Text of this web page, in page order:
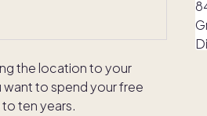
the location to your
to spend your free
ten years.